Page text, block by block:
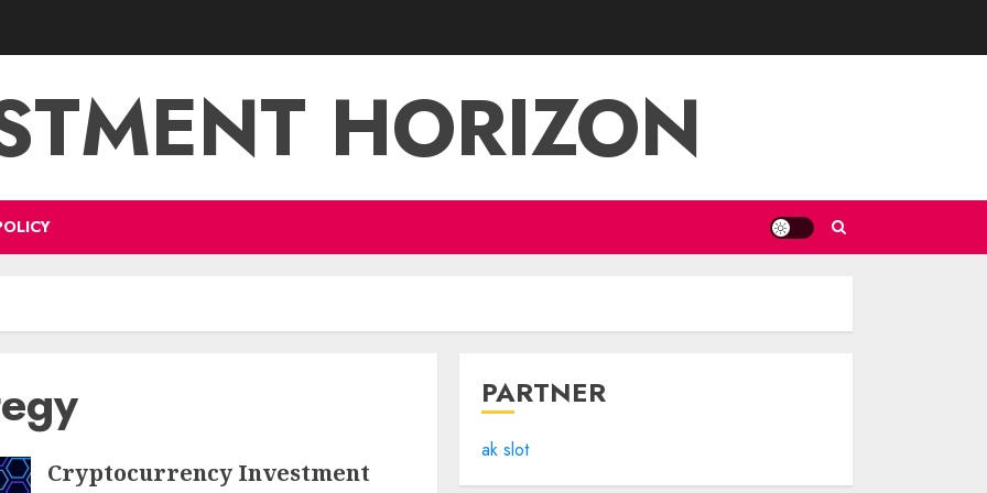
HORIZON
Cryptocurrency Investment
PARTNER
ak slot